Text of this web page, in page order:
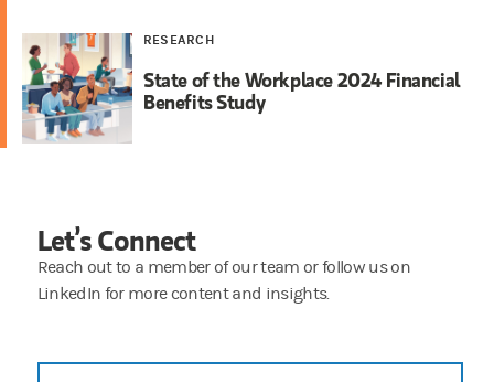
RESEARCH
State of the Workplace 2024 Financial
Benefits Study
Let’s Connect
Reach out to a member of our team or follow us on
LinkedIn for more content and insights.